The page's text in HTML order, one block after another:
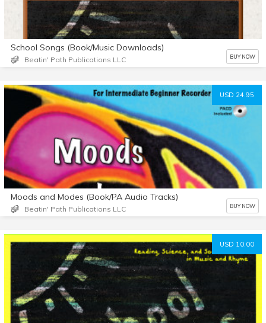
School Songs (Book/Music Downloads)
Beatin' Path Publications LLC BUY NOW
USD 24.95
Moods and Modes (Book/PA Audio Tracks)
Beatin' Path Publications LLC BUY NOW
USD 10.00